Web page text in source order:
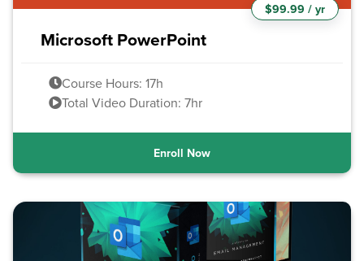
Microsoft PowerPoint
$99.99 / yr
Course Hours: 17h
Total Video Duration: 7hr
Enroll Now